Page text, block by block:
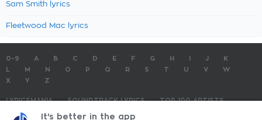
Sam Smith lyrics
Fleetwood Mac lyrics
0-9 A B C D E F G H J
K
M N O P Q R S T U V
W
X
Y Z
LYRICSMANIA SOUNDTRACK LYRICS
TOP 100 ARTISTS
TOP 100 LYRICS
It's better in the app